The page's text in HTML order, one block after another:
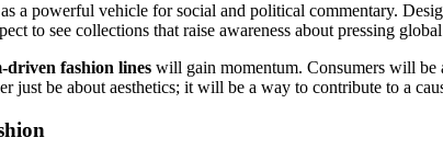
a powerful vehicle for social and political commentary.
to see collections that raise awareness about pressing
driven fashion lines will gain momentum. Consumers will
just be about aesthetics; it will be a way to contribute to a